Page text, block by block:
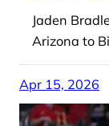
Jaden
Arizona to
Apr 15, 2026